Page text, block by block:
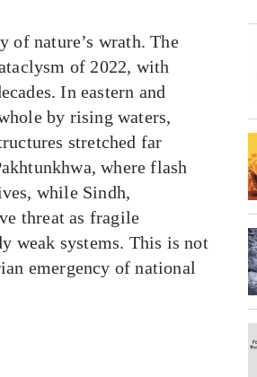
of nature’s wrath. The
of 2022, with
In eastern and
by rising waters,
stretched far
where flash
while Sindh,
threat as fragile
weak systems. This is not
emergency of national